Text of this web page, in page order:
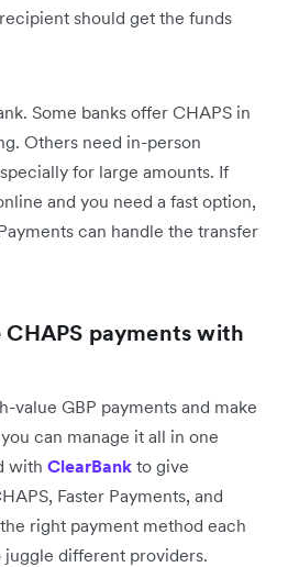
should get the funds
Some banks offer CHAPS in
Others need in-person
for large amounts. If
and you need a fast option,
can handle the transfer
payments with
value GBP payments and make
can manage it all in one
with ClearBank to give
Faster Payments, and
right payment method each
different providers.